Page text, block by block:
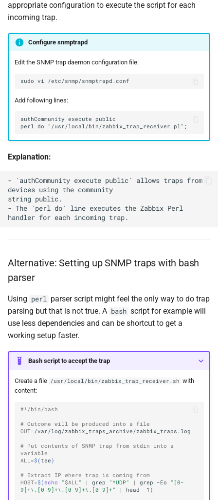
appropriate configuration to execute the script for each
incoming trap.
Configure snmptrapd
Edit the SNMP trap daemon configuration file:
sudo vi
Add following lines:
Explanation:
- `authCommunity execute public` allows traps from
devices using the community
string public.
- The `perl do` line executes the Zabbix Perl
Alternative: Setting up SNMP traps with bash
parser
Using perl parser script might feel the only way to do trap
parsing but that is not true. A bash script for example will
use less dependencies and can be shortcut to get a
working setup faster.
Bash script to accept the trap
Create a file /usr/local/bin/zabbix_trap_receiver.sh with
content:
#!/bin/bash
# Outcome will be produced into a file
OUT=
# Put contents of SNMP trap from stdin into a
variable
ALL=$(tee)
# Extract IP where trap is coming from
HOST=$(echo " $ALL " | grep "^UDP" | grep -Eo
"[0-
9]+\.[0-9]+\.[0-9]+\.[0-9]+"
| head -1 )